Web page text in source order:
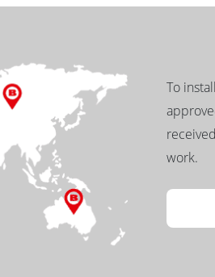
To
work.